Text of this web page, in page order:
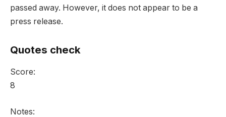
passed away. However, it does not appear to be a
press release.
Quotes check
Score:
8
Notes: